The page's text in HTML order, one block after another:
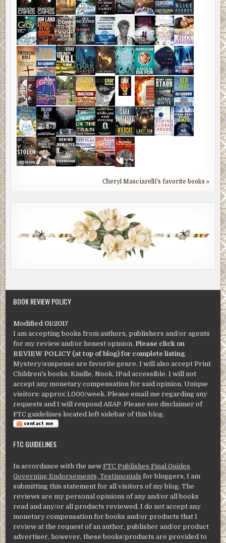
Cheryl Masciarelli's favorite books »
BOOK REVIEW POLICY
Modified 01/2017
I am accepting books from authors, publishers and/or agents
for my review and/or honest opinion. Please click on
REVIEW POLICY (at top of blog) for complete listing.
Mystery/suspense are favorite genre. I will also accept Print
Children's books. Kindle, Nook, IPad accessible. I will not
accept any monetary compensation for said opinion. Unique
visitors: approx 1,000/week. Please email me regarding any
requests and I will respond ASAP. Please see disclaimer of
FTC guidelines located left sidebar of this blog.
FTC GUIDELINES
In accordance with the newFTC Publishes Final Guides
Governing Endorsements, Testimonials for bloggers, I am
submitting this statement for all visitors of my blog. The
reviews are my personal opinions of any and/or all books
read and any/or all products reviewed. I do not accept any
monetary compensation for books and/or products that I
review at the request of an author, publisher and/or product
advertiser, however, these books/products are provided to